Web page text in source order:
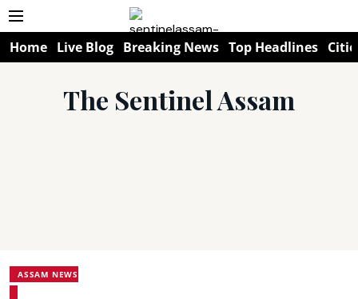
Home Live Blog Breaking News Top Headlines
The Sentinel Assam
ASSAM NEWS